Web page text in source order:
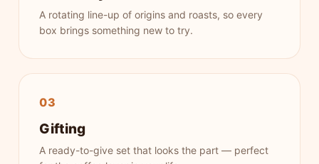
A rotating line-up of origins and roasts, so every
box brings something new to try.
03
Gifting
A ready-to-give set that looks the part — perfect